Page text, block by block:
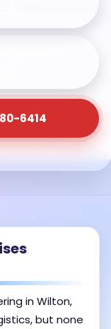
6414
in Wilton,
but none